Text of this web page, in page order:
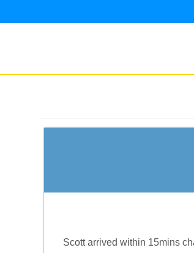
Scott arrived within 15mins